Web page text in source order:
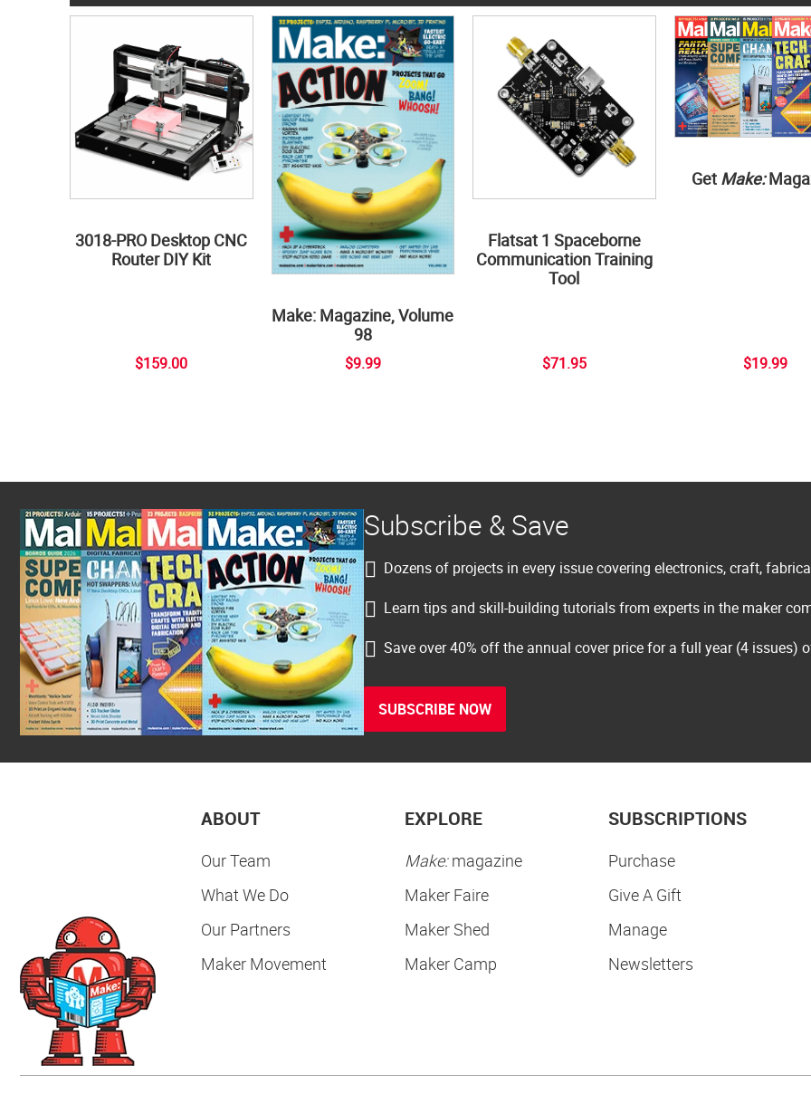
3018-PRO Desktop CNC
Router DIY Kit
$159.00
Make: Magazine, Volume
98
$9.99
Flatsat 1 Spaceborne
Communication Training
Tool
$71.95
Get Make:
$19.99
Subscribe & Save
Dozens of projects in every issue covering electronics, craft,
Learn tips and skill-building tutorials from experts in the maker
Save over 40% off the annual cover price for a full year (4 issues)
SUBSCRIBE NOW
ABOUT
Our Team
What We Do
Our Partners
Maker Movement
EXPLORE
Make:magazine
Maker Faire
Maker Shed
Maker Camp
SUBSCRIPTIONS
Purchase
Give A Gift
Manage
Newsletters